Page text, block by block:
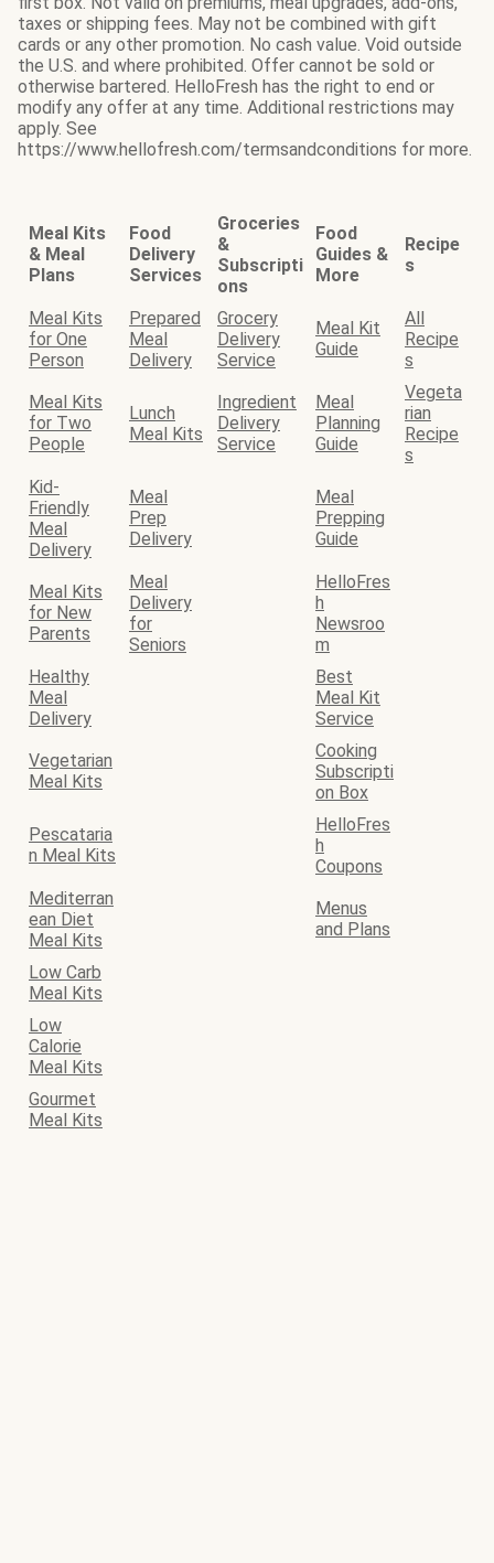
taxes or shipping fees. May not be combined with gift
cards or any other promotion. No cash value. Void outside
the U.S. and where prohibited. Offer cannot be sold or
otherwise bartered. HelloFresh has the right to end or
modify any offer at any time. Additional restrictions may
apply. See
https://www.hellofresh.com/termsandconditions for more.
Meal Kits
& Meal
Plans
Food
Delivery
Services
Groceries
&
Subscripti
ons
Food
Guides &
More
Recipe
s
Meal Kits
for One
Person
Prepared
Meal
Delivery
Grocery
Delivery
Service
Meal Kit
Guide
All
Recipe
s
Meal Kits
for Two
People
Lunch
Meal Kits
Ingredient
Delivery
Service
Meal
Planning
Guide
Vegeta
rian
Recipe
s
Kid-
Friendly
Meal
Delivery
Meal
Prep
Delivery
Meal
Prepping
Guide
Meal Kits
for New
Parents
Meal
Delivery
for
Seniors
HelloFres
h
Newsroo
m
Healthy
Meal
Delivery
Best
Meal Kit
Service
Vegetarian
Meal Kits
Cooking
Subscripti
on Box
Pescataria
n Meal Kits
HelloFres
h
Coupons
Mediterran
ean Diet
Meal Kits
Menus
and Plans
Low Carb
Meal Kits
Low
Calorie
Meal Kits
Gourmet
Meal Kits